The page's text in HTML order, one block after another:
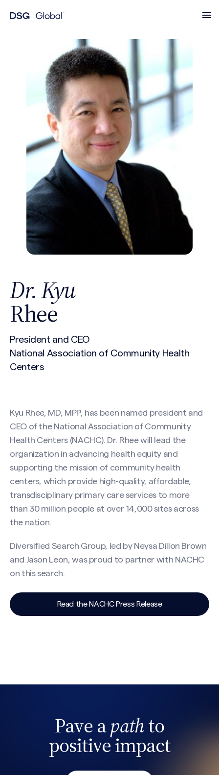
Dr. Kyu
Rhee
President and CEO
National Association of Community Health
Centers
Kyu Rhee, MD, MPP, has been named president and
CEO of the National Association of Community
Health Centers (NACHC). Dr. Rhee will lead the
organization in advancing health equity and
supporting the mission of community health
centers, which provide high-quality, affordable,
transdisciplinary primary care services to more
than 30 million people at over 14,000 sites across
the nation.
Diversified Search Group, led by Neysa Dillon Brown
and Jason Leon, was proud to partner with NACHC
on this search.
Read the NACHC Press Release
Pave apathto
positive impact